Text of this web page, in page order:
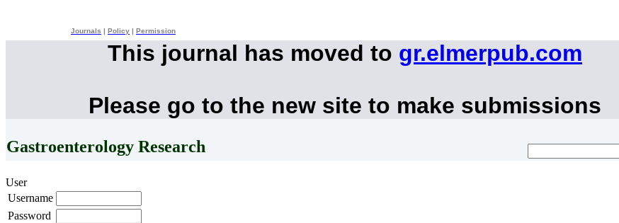
Journals Policy Permission
This journal has moved to gr.elmerpub.com
Please go to the new site to make submissions
Gastroenterology Research
User
Username
Password